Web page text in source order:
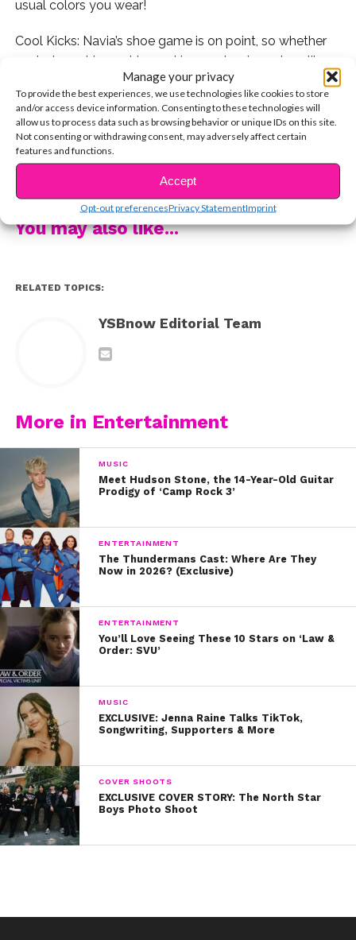
Manage your privacy
To provide the best experiences, we use technologies like cookies to store
and/or access device information. Consenting to these technologies will
allow us to process data such as browsing behavior or unique IDs on this site.
Not consenting or withdrawing consent, may adversely affect certain
features and functions.
Accept
Opt-out preferencesPrivacy StatementImprint
usual colors you wear!
Cool Kicks: Navia’s shoe game is on point, so whether
you’re branching out by rocking wedged sneakers like
Navia is in the photo below or trying something else, be
confident in your shoe choice!
Jeans: These jeans are so cool, just like Navia! She
wears regular blue jeans too, but getting a pair that are
different and unique will totally take your style to the
next level!
But most importantly, be yourself and be confident!
You may also like...
RELATED TOPICS:
YSBnow Editorial Team
More in Entertainment
MUSIC
Meet Hudson Stone, the 14-Year-Old Guitar
Prodigy of ‘Camp Rock 3’
ENTERTAINMENT
The Thundermans Cast: Where Are They
Now in 2026? (Exclusive)
ENTERTAINMENT
You’ll Love Seeing These 10 Stars on ‘Law &
Order: SVU’
MUSIC
EXCLUSIVE: Jenna Raine Talks TikTok,
Songwriting, Supporters & More
COVER SHOOTS
EXCLUSIVE COVER STORY: The North Star
Boys Photo Shoot